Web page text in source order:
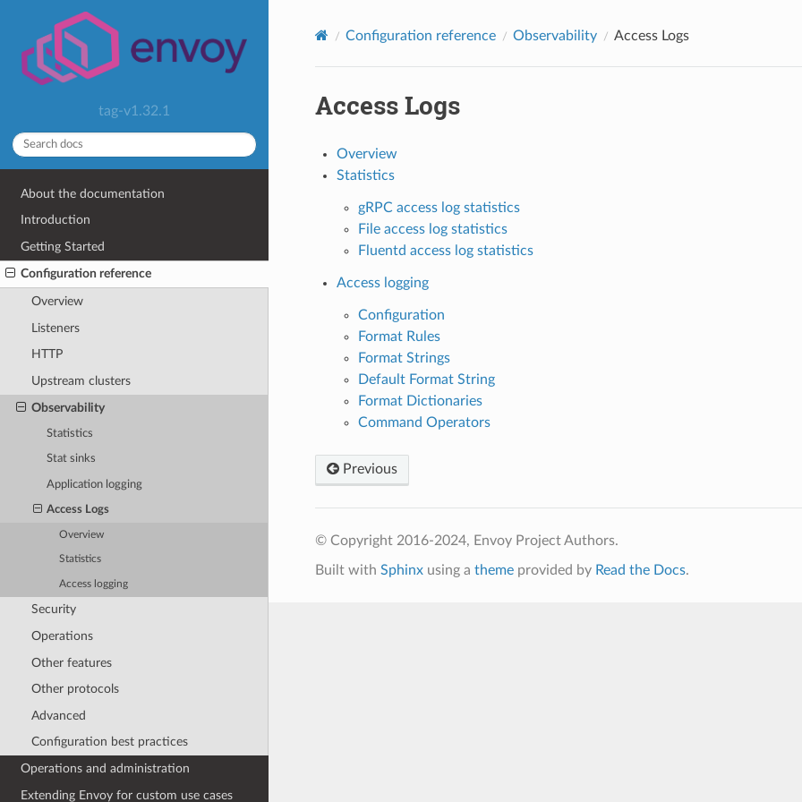
tag-v1.32.1
About the documentation
Introduction
Getting Started
Configuration reference
Overview
Listeners
HTTP
Upstream clusters
Observability
Statistics
Stat sinks
Application logging
Access Logs
Overview
Statistics
Access logging
Security
Operations
Other features
Other protocols
Advanced
Configuration best practices
Operations and administration
Extending Envoy for custom use cases
Configuration reference Observability Access Logs
Access Logs
Overview
Statistics
gRPC access log statistics
File access log statistics
Fluentd access log statistics
Access logging
Configuration
Format Rules
Format Strings
Default Format String
Format Dictionaries
Command Operators
Previous
© Copyright 2016-2024, Envoy Project Authors.
Built with Sphinxusing a themeprovided by Read the Docs.